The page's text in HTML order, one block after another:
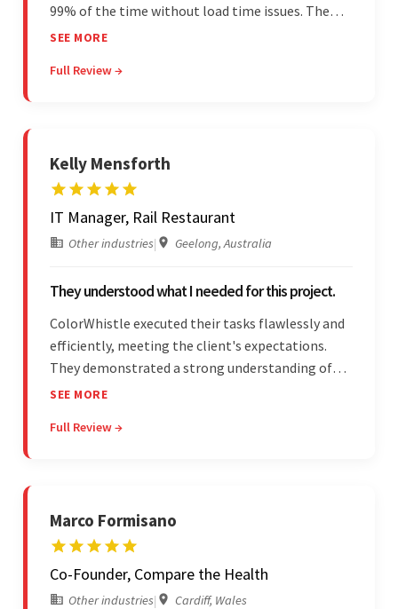
99% of the time without load time issues. The
team delivered items on time and communicated
Moreover, they were reliable and efficient.
SEE MORE
Full Review →
Kelly Mensforth
IT Manager, Rail Restaurant
Other industries| Geelong, Australia
They understood what I needed for this project.
ColorWhistle executed their tasks flawlessly and
efficiently, meeting the client's expectations.
They demonstrated a strong understanding of
the client's needs and were receptive to their
communication skills and technical proficiency
SEE MORE
Full Review →
Marco Formisano
Co-Founder, Compare the Health
Other industries| Cardiff, Wales